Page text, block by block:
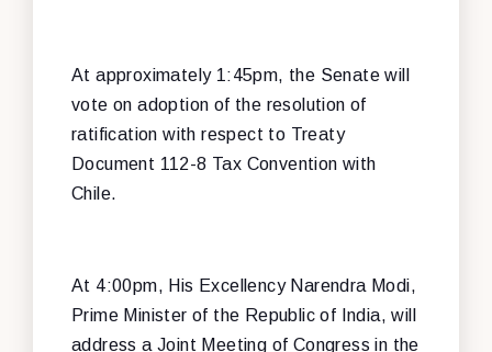
At approximately 1:45pm, the Senate will
vote on adoption of the resolution of
ratification with respect to Treaty
Document 112-8 Tax Convention with
Chile.
At 4:00pm, His Excellency Narendra Modi,
Prime Minister of the Republic of India, will
address a Joint Meeting of Congress in the